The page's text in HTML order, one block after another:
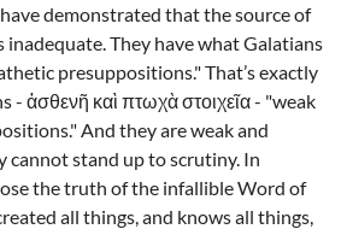
demonstrated that the source of
They have what Galatians
presuppositions." That’s exactly
- ἀσθενῆ καὶ πτωχὰ στοιχεῖα - "weak
And they are weak and
cannot stand up to scrutiny. In
the truth of the infallible Word of
all things, and knows all things,